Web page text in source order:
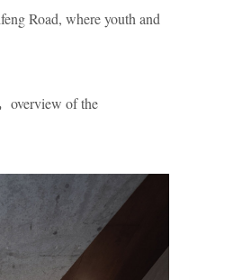
Road, where youth and
of the